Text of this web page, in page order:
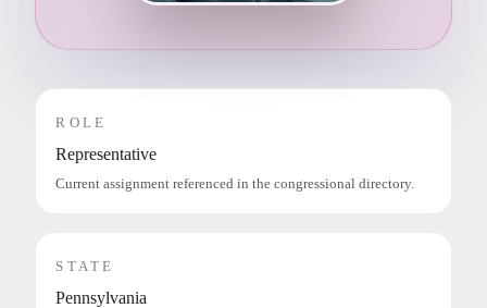
ROLE
Representative
Current assignment referenced in the congressional directory.
STATE
Pennsylvania